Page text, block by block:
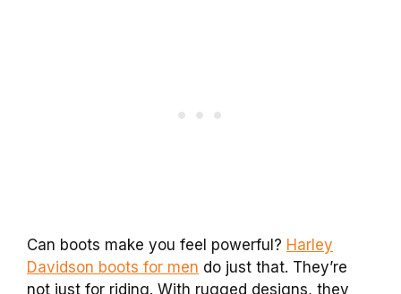
Can boots make you feel powerful? Harley
Davidson boots for men do just that. They’re
not just for riding. With rugged designs, they